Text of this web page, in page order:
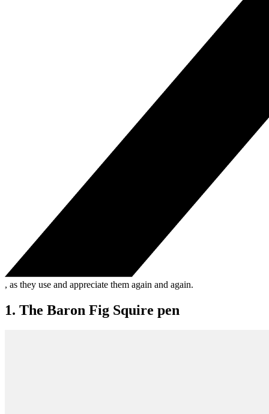
, as they use and appreciate them again and again.
1. The Baron Fig Squire pen